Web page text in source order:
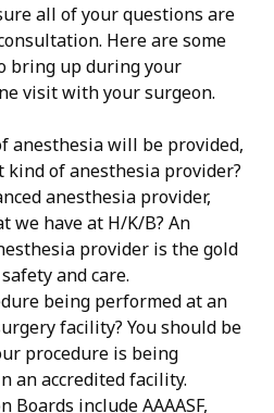
all of your questions are
Here are some
bring up during your
visit with your surgeon.
anesthesia will be provided,
kind of anesthesia provider?
anesthesia provider,
we have at H/K/B? An
provider is the gold
and care.
being performed at an
facility? You should be
procedure is being
an accredited facility.
Boards include AAAASF,